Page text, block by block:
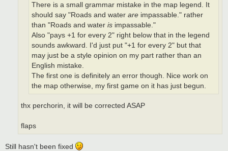
There is a small grammar mistake in the map legend. It
should say "Roads and water are impassable." rather
than "Roads and water is impassable."
Also "pays +1 for every 2" right below that in the legend
sounds awkward. I'd just put "+1 for every 2" but that
may just be a style opinion on my part rather than an
English mistake.
The first one is definitely an error though. Nice work on
the map otherwise, my first game on it has just begun.
thx perchorin, it will be corrected ASAP
flaps
Still hasn't been fixed